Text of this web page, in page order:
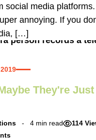
social media
annoying. If you
[…]
They're
4 min read 114